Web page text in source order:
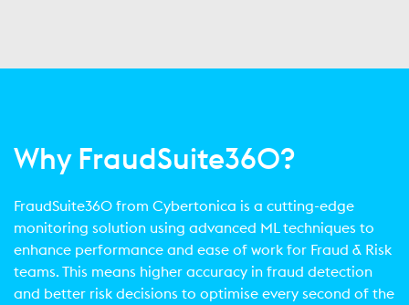
Why FraudSuite360?
FraudSuite360 from Cybertonica is a cutting-edge
monitoring solution using advanced ML techniques to
enhance performance and ease of work for Fraud & Risk
teams. This means higher accuracy in fraud detection
and better risk decisions to optimise every second of the